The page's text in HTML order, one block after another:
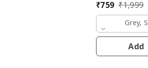
₹759 ₹1,999
Grey, S
Add